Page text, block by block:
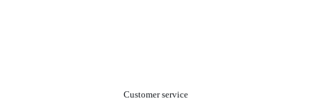
Customer service